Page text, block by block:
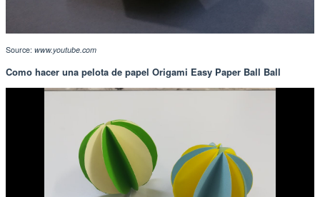
Source: www.youtube.com
Como hacer una pelota de papel Origami Easy Paper Ball Ball